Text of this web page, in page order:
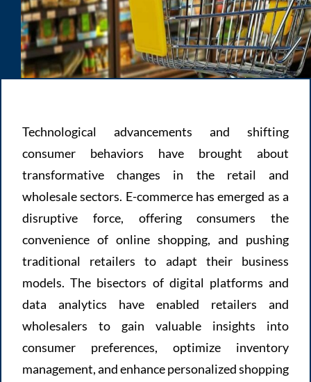
Technological advancements and shifting
consumer behaviors have brought about
transformative changes in the retail and
wholesale sectors. E-commerce has emerged as a
disruptive force, offering consumers the
convenience of online shopping, and pushing
traditional retailers to adapt their business
models. The bisectors of digital platforms and
data analytics have enabled retailers and
wholesalers to gain valuable insights into
consumer preferences, optimize inventory
management, and enhance personalized shopping